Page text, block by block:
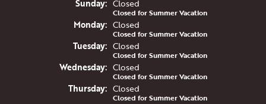
Sunday: Closed
Closed for Summer Vacation
Monday: Closed
Closed for Summer Vacation
Tuesday: Closed
Closed for Summer Vacation
Wednesday: Closed
Closed for Summer Vacation
Thursday: Closed
Closed for Summer Vacation